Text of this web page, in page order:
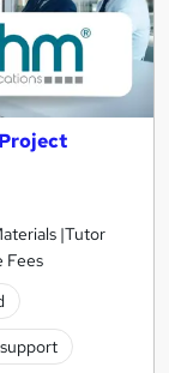
|Tutor
Fees